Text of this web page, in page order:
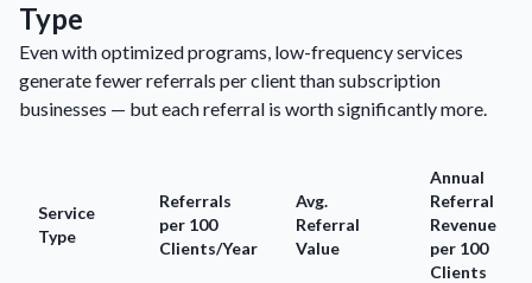
Type
Even with optimized programs, low-frequency services
generate fewer referrals per client than subscription
businesses — but each referral is worth significantly more.
Service
Type
Referrals
per 100
Clients/Year
Avg.
Referral
Value
Annual
Referral
Revenue
per 100
Clients